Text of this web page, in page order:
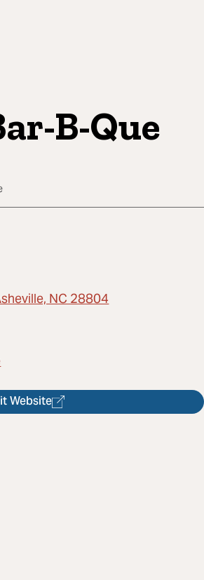
B-Que
NC 28804
Website